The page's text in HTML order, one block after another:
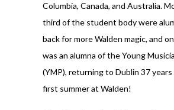
Columbia, Canada, and Australia.
third of the student body were
back for more Walden magic, and
was an alumna of the Young
(YMP), returning to Dublin 37
first summer at Walden!